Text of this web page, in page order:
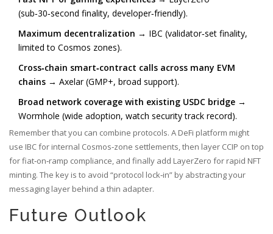
(sub‑30‑second finality, developer‑friendly).
Maximum decentralization → IBC (validator‑set finality,
limited to Cosmos zones).
Cross‑chain smart‑contract calls across many EVM
chains → Axelar (GMP+, broad support).
Broad network coverage with existing USDC bridge →
Wormhole (wide adoption, watch security track record).
Remember that you can combine protocols. A DeFi platform might
use IBC for internal Cosmos‑zone settlements, then layer CCIP on top
for fiat‑on‑ramp compliance, and finally add LayerZero for rapid NFT
minting. The key is to avoid “protocol lock‑in” by abstracting your
messaging layer behind a thin adapter.
Future Outlook